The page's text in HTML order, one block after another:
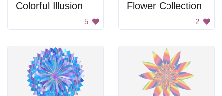
Colorful Illusion
5
Flower Collection
2